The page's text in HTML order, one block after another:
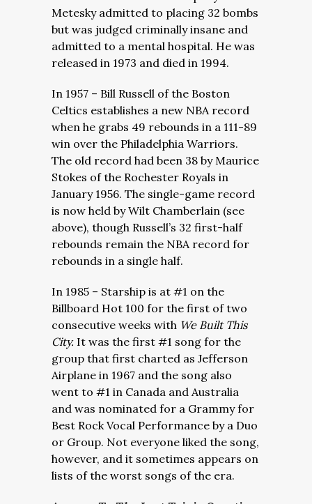
Metesky admitted to placing 32 bombs
but was judged criminally insane and
admitted to a mental hospital. He was
released in 1973 and died in 1994.
In 1957 – Bill Russell of the Boston
Celtics establishes a new NBA record
when he grabs 49 rebounds in a 111-89
win over the Philadelphia Warriors.
The old record had been 38 by Maurice
Stokes of the Rochester Royals in
January 1956. The single-game record
is now held by Wilt Chamberlain (see
above), though Russell’s 32 first-half
rebounds remain the NBA record for
rebounds in a single half.
In 1985 – Starship is at #1 on the
Billboard Hot 100 for the first of two
consecutive weeks with We Built This
City. It was the first #1 song for the
group that first charted as Jefferson
Airplane in 1967 and the song also
went to #1 in Canada and Australia
and was nominated for a Grammy for
Best Rock Vocal Performance by a Duo
or Group. Not everyone liked the song,
however, and it sometimes appears on
lists of the worst songs of the era.